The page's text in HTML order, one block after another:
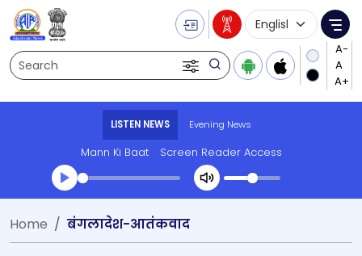
Search
Language
LISTEN NEWS Evening News
Mann Ki Baat Screen Reader Access
Home बंगलादेश-आतंकवाद